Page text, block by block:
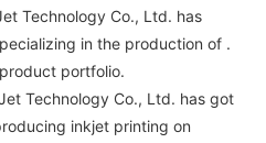
Technology Co., Ltd. has
in the production of .
portfolio.
Technology Co., Ltd. has got
inkjet printing on